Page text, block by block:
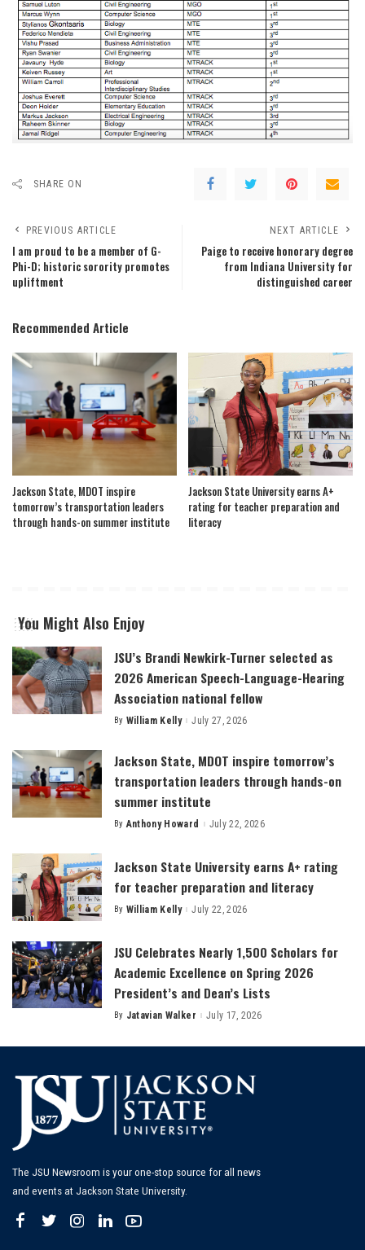
SHARE ON
PREVIOUS ARTICLE
I am proud to be a member of G-
Phi-D; historic sorority promotes
upliftment
NEXT ARTICLE
Paige to receive honorary degree
from Indiana University for
distinguished career
Recommended Article
Jackson State, MDOT inspire
tomorrow’s transportation leaders
through hands-on summer institute
Jackson State University earns A+
rating for teacher preparation and
literacy
You Might Also Enjoy
JSU’s Brandi Newkirk-Turner selected as
2026 American Speech-Language-Hearing
Association national fellow
Posted
By William Kelly July 27, 2026
Jackson State, MDOT inspire tomorrow’s
transportation leaders through hands-on
summer institute
Posted
By Anthony Howard July 22, 2026
Jackson State University earns A+ rating
for teacher preparation and literacy
Posted
By William Kelly July 22, 2026
JSU Celebrates Nearly 1,500 Scholars for
Academic Excellence on Spring 2026
President’s and Dean’s Lists
Posted
By Jatavian Walker July 17, 2026
The JSU Newsroom is your one-stop source for all news
and events at Jackson State University.